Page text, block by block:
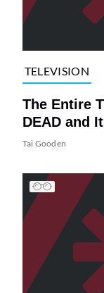
TELEVISION
The Entire
DEAD and
Tai Gooden